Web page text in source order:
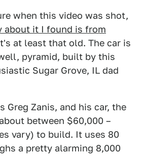
when this video was shot,
about it I found is from
at least that old. The car is
pyramid, built by this
Sugar Grove, IL dad
Greg Zanis, and his car, the
between $60,000 –
vary) to build. It uses 80
a pretty alarming 8,000